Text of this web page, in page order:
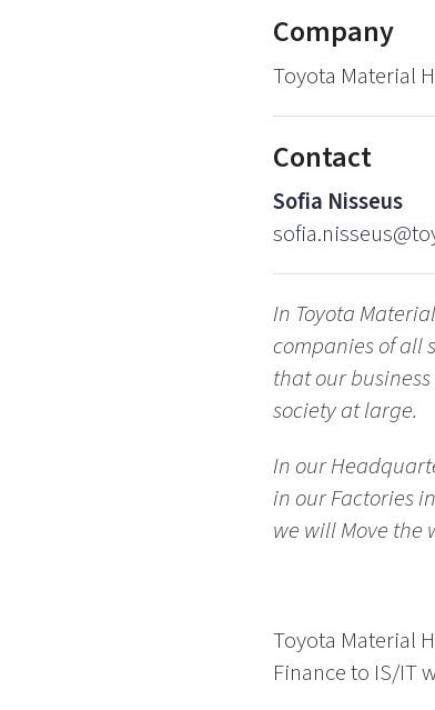
Company
Toyota Material
Contact
Sofia Nisseus
In Toyota
companies of all
that our
society at large.
In our
in our Factories
we will Move the
Toyota Material
Finance to IS/IT